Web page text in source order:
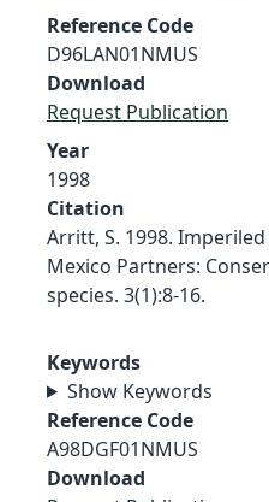
Reference Code
D96LAN01NMUS
Download
Request Publication
Year
1998
Citation
Arritt, S. 1998.
Mexico Partners:
species. 3(1):8-16.
Keywords
Show Keywords
Reference Code
A98DGF01NMUS
Download